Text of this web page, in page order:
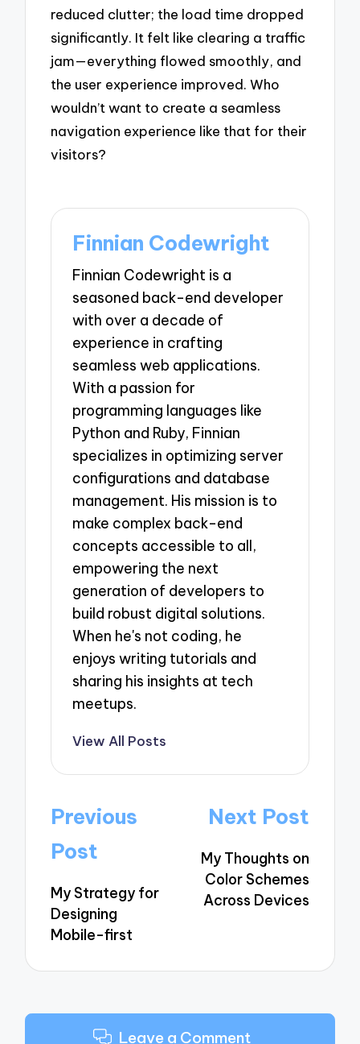
reduced clutter; the load time dropped
significantly. It felt like clearing a traffic
jam—everything flowed smoothly, and
the user experience improved. Who
wouldn’t want to create a seamless
navigation experience like that for their
visitors?
Finnian Codewright
Finnian Codewright is a
seasoned back-end developer
with over a decade of
experience in crafting
seamless web applications.
With a passion for
programming languages like
Python and Ruby, Finnian
specializes in optimizing server
configurations and database
management. His mission is to
make complex back-end
concepts accessible to all,
empowering the next
generation of developers to
build robust digital solutions.
When he's not coding, he
enjoys writing tutorials and
sharing his insights at tech
meetups.
View All Posts
Post
navigation
Previous
Post
My Strategy for
Designing
Mobile-first
Next Post
My Thoughts on
Color Schemes
Across Devices
Leave a Comment